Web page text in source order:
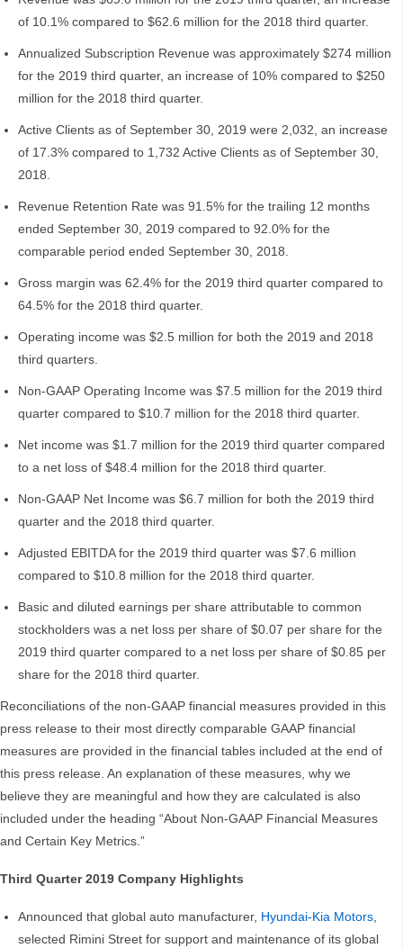
of 10.1% compared to $62.6 million for the 2018 third quarter.
Annualized Subscription Revenue was approximately $274 million
for the 2019 third quarter, an increase of 10% compared to $250
million for the 2018 third quarter.
Active Clients as of September 30, 2019 were 2,032, an increase
of 17.3% compared to 1,732 Active Clients as of September 30,
2018.
Revenue Retention Rate was 91.5% for the trailing 12 months
ended September 30, 2019 compared to 92.0% for the
comparable period ended September 30, 2018.
Gross margin was 62.4% for the 2019 third quarter compared to
64.5% for the 2018 third quarter.
Operating income was $2.5 million for both the 2019 and 2018
third quarters.
Non-GAAP Operating Income was $7.5 million for the 2019 third
quarter compared to $10.7 million for the 2018 third quarter.
Net income was $1.7 million for the 2019 third quarter compared
to a net loss of $48.4 million for the 2018 third quarter.
Non-GAAP Net Income was $6.7 million for both the 2019 third
quarter and the 2018 third quarter.
Adjusted EBITDA for the 2019 third quarter was $7.6 million
compared to $10.8 million for the 2018 third quarter.
Basic and diluted earnings per share attributable to common
stockholders was a net loss per share of $0.07 per share for the
2019 third quarter compared to a net loss per share of $0.85 per
share for the 2018 third quarter.
Reconciliations of the non-GAAP financial measures provided in this
press release to their most directly comparable GAAP financial
measures are provided in the financial tables included at the end of
this press release. An explanation of these measures, why we
believe they are meaningful and how they are calculated is also
included under the heading “About Non-GAAP Financial Measures
and Certain Key Metrics.”
Third Quarter 2019 Company Highlights
Announced that global auto manufacturer, Hyundai-Kia Motors,
selected Rimini Street for support and maintenance of its global